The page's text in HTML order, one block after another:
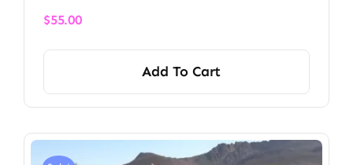
$55.00
Add To Cart